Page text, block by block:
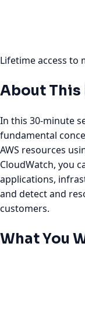
Lifetime access to
About This
In this 30-minute
fundamental
AWS resources
CloudWatch, you
applications,
and detect and
customers.
What You